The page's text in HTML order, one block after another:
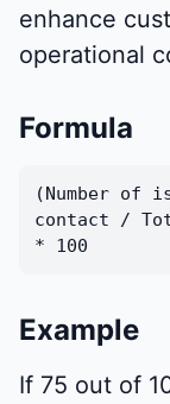
enhance
operational
Formula
(Number of
contact /
* 100
Example
If 75 out of